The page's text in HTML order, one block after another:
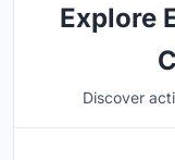
Explore
Discover